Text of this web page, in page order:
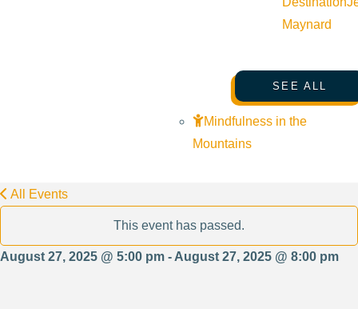
Maynard
SEE ALL
Mindfulness in the
Mountains
All Events
This event has passed.
August 27, 2025 @ 5:00 pm - August 27, 2025 @ 8:00 pm